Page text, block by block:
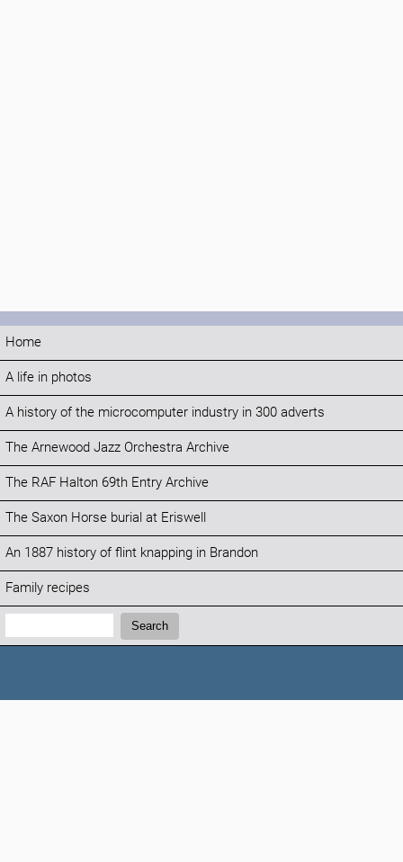
Home
A life in photos
A history of the microcomputer industry in 300 adverts
The Arnewood Jazz Orchestra Archive
The RAF Halton 69th Entry Archive
The Saxon Horse burial at Eriswell
An 1887 history of flint knapping in Brandon
Family recipes
Search:
Search